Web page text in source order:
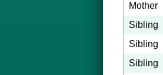
Mother
Sibling
Sibling
Sibling